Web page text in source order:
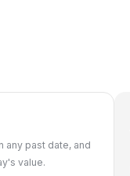
any past date, and
value.